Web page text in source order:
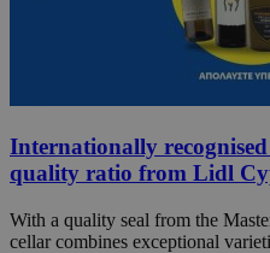
Internationally
quality ratio from Lidl
With a quality seal from the
cellar combines exceptional